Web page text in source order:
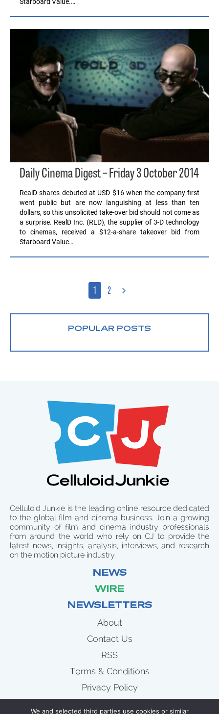
Starboard Value.…
Daily Cinema Digest – Friday 3 October 2014
RealD shares debuted at USD $16 when the company first
went public but are now languishing at less than ten
dollars, so this unsolicited take-over bid should not come as
a surprise. RealD Inc. (RLD), the supplier of 3-D technology
to cinemas, received a $12-a-share takeover bid from
Starboard Value…
1 2
POPULAR POSTS
Celluloid Junkie is the leading online resource dedicated
to the global film and cinema business. Join a growing
community of film and cinema industry professionals
from around the world who rely on CJ to provide the
latest news, insights, analysis, interviews, and research
on the motion picture industry.
NEWS
WIRE
NEWSLETTERS
About
Contact Us
RSS
Terms & Conditions
Privacy Policy
We and selected third parties use cookies or similar